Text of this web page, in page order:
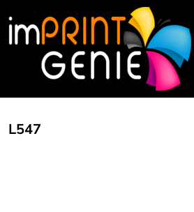
L547
HOME
SCREEN PRINTING
DTF TRANSFERS
EMBROIDERY
LEATHER PATCHES
ABOUT
PRIVACY POLICY
TERMS & CONDITIONS
PRINTING INFORMATION
EMBROIDERY INFORMATION
SCREEN PRINTING INFORMATION